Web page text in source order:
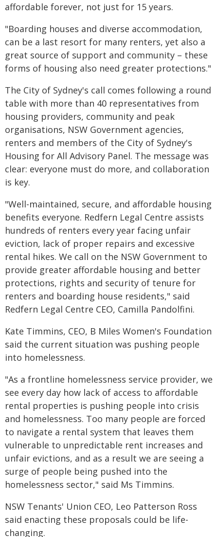
affordable forever, not just for 15 years.
"Boarding houses and diverse accommodation,
can be a last resort for many renters, yet also a
great source of support and community – these
forms of housing also need greater protections."
The City of Sydney's call comes following a round
table with more than 40 representatives from
housing providers, community and peak
organisations, NSW Government agencies,
renters and members of the City of Sydney's
Housing for All Advisory Panel. The message was
clear: everyone must do more, and collaboration
is key.
"Well-maintained, secure, and affordable housing
benefits everyone. Redfern Legal Centre assists
hundreds of renters every year facing unfair
eviction, lack of proper repairs and excessive
rental hikes. We call on the NSW Government to
provide greater affordable housing and better
protections, rights and security of tenure for
renters and boarding house residents," said
Redfern Legal Centre CEO, Camilla Pandolfini.
Kate Timmins, CEO, B Miles Women's Foundation
said the current situation was pushing people
into homelessness.
"As a frontline homelessness service provider, we
see every day how lack of access to affordable
rental properties is pushing people into crisis
and homelessness. Too many people are forced
to navigate a rental system that leaves them
vulnerable to unpredictable rent increases and
unfair evictions, and as a result we are seeing a
surge of people being pushed into the
homelessness sector," said Ms Timmins.
NSW Tenants' Union CEO, Leo Patterson Ross
said enacting these proposals could be life-
changing.